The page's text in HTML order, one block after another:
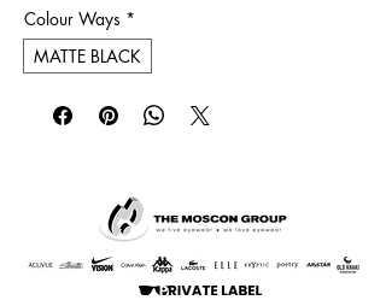
Colour Ways *
MATTE BLACK